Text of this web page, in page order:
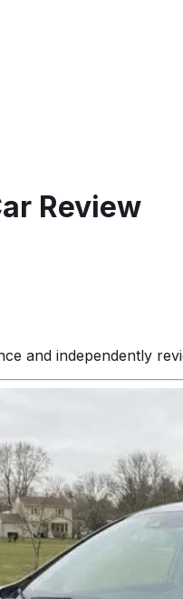
Review
and independently